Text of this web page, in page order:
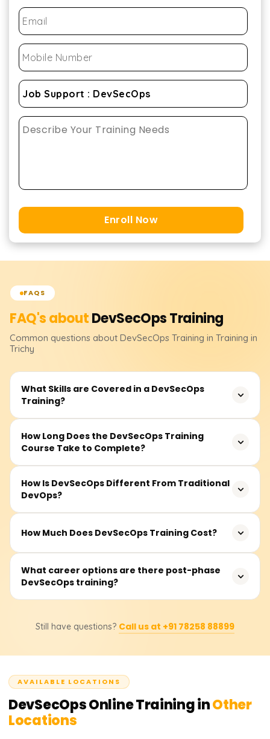
Enroll Now
FAQS
FAQ's aboutDevSecOpsTraining
Common questions about DevSecOps Training in Training in
Trichy
What Skills are Covered in a DevSecOps
Training?
The training contains the fundamentals of DevSecOps,
secure SDLC(Software Development Life Cycle), CI/CD
compliance, and security automation tools like Snyk,
SonarQube, Trivy, and others. Concepts are further
How Long Does the DevSecOps Training
Course Take to Complete?
The course duration is typically between 30-50 hours.
This includes instructor-led sessions, recorded videos,
and those newly acquainted with secure software
delivery will find this course valuable.
How Is DevSecOps Different From Traditional
DevOps?
Unlike traditional DevOps, DevSecOps incorporates
the DevOps process. It enforces security as a shared
responsibility across development, operations, and
security teams, facilitating the building of secure,
compliant, and resilient systems.
How Much Does DevSecOps Training Cost?
Training costs usually range from ₹20,000 to ₹40,000
depending on the training provider, course depth,
date fee structure, discounts, and custom training plans.
What career options are there post-phase
DevSecOps training?
as a DevSecOps Engineer, Security Automation Engineer,
even a DevOps Security Consultant. The market faces a
the industry-wide transition to cloud-native and Agile
frameworks.
Still have questions? Call us at +91 78258 88899
AVAILABLE LOCATIONS
DevSecOpsOnline Training inOther
Locations